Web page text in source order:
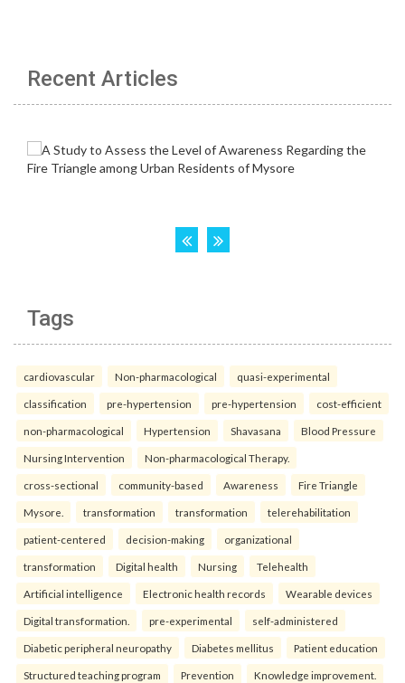
Recent Articles
Tags
cardiovascular Non-pharmacological quasi-experimental
classification pre-hypertension pre-hypertension cost-efficient
non-pharmacological Hypertension Shavasana Blood Pressure
Nursing Intervention Non-pharmacological Therapy.
cross-sectional community-based Awareness Fire Triangle
Mysore. transformation transformation telerehabilitation
patient-centered decision-making organizational
transformation Digital health Nursing Telehealth
Artificial intelligence Electronic health records Wearable devices
Digital transformation. pre-experimental self-administered
Diabetic peripheral neuropathy Diabetes mellitus Patient education
Structured teaching program Prevention Knowledge improvement.